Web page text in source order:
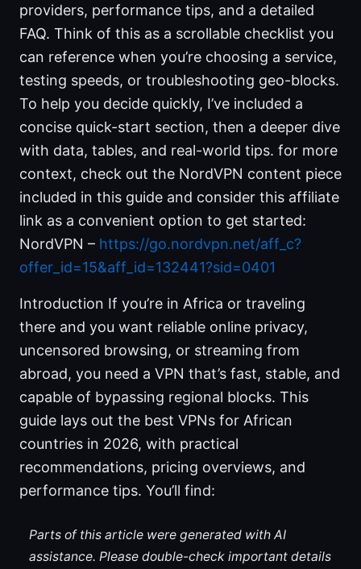
providers, performance tips, and a detailed
FAQ. Think of this as a scrollable checklist you
can reference when you’re choosing a service,
testing speeds, or troubleshooting geo-blocks.
To help you decide quickly, I’ve included a
concise quick-start section, then a deeper dive
with data, tables, and real-world tips. for more
context, check out the NordVPN content piece
included in this guide and consider this affiliate
link as a convenient option to get started:
NordVPN – https://go.nordvpn.net/aff_c?
offer_id=15&aff_id=132441?sid=0401
Introduction If you’re in Africa or traveling
there and you want reliable online privacy,
uncensored browsing, or streaming from
abroad, you need a VPN that’s fast, stable, and
capable of bypassing regional blocks. This
guide lays out the best VPNs for African
countries in 2026, with practical
recommendations, pricing overviews, and
performance tips. You’ll find:
Parts of this article were generated with AI
assistance. Please double-check important details